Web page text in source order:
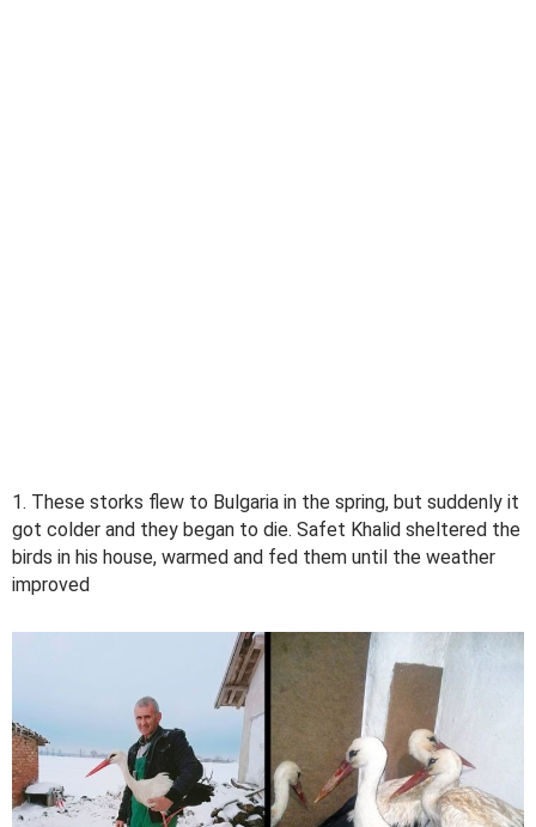
1. These storks flew to Bulgaria in the spring, but suddenly it
got colder and they began to die. Safet Khalid sheltered the
birds in his house, warmed and fed them until the weather
improved